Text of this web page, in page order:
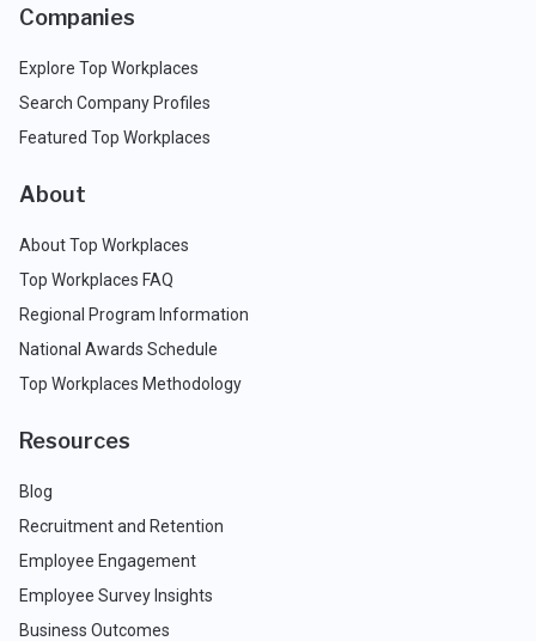
Companies
Explore Top Workplaces
Search Company Profiles
Featured Top Workplaces
About
About Top Workplaces
Top Workplaces FAQ
Regional Program Information
National Awards Schedule
Top Workplaces Methodology
Resources
Blog
Recruitment and Retention
Employee Engagement
Employee Survey Insights
Business Outcomes